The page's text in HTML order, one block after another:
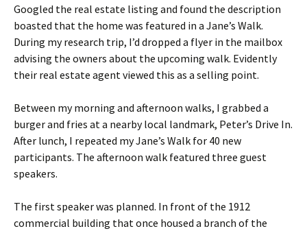
Googled the real estate listing and found the description
boasted that the home was featured in a Jane’s Walk.
During my research trip, I’d dropped a flyer in the mailbox
advising the owners about the upcoming walk. Evidently
their real estate agent viewed this as a selling point.
Between my morning and afternoon walks, I grabbed a
burger and fries at a nearby local landmark, Peter’s Drive In.
After lunch, I repeated my Jane’s Walk for 40 new
participants. The afternoon walk featured three guest
speakers.
The first speaker was planned. In front of the 1912
commercial building that once housed a branch of the